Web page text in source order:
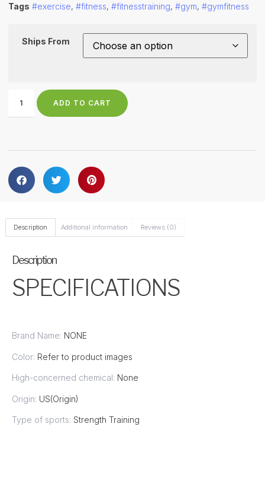
Tags #exercise, #fitness, #fitnesstraining, #gym, #gymfitness
Ships From
ADD TO CART
Description Additional information Reviews (0)
Description
SPECIFICATIONS
Brand Name: NONE
Color: Refer to product images
High-concerned chemical: None
Origin: US(Origin)
Type of sports: Strength Training